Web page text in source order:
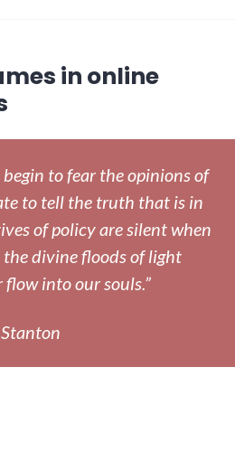
in online
begin to fear the opinions of
to tell the truth that is in
of policy are silent when
the divine floods of light
into our souls.”